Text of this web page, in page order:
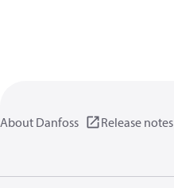
About Danfoss Release notes